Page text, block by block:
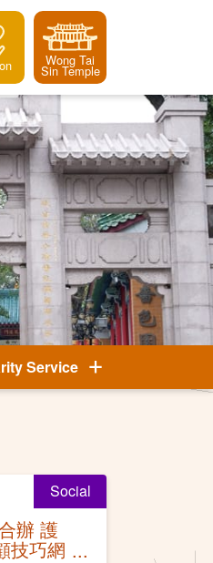
Wong Tai
Sin Temple
Service
Social
辦 護
技巧網